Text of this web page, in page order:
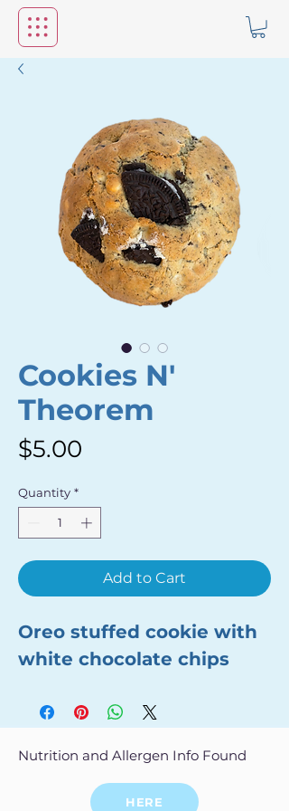
Cookies N'
Theorem
$5.00
Quantity *
Add to Cart
Oreo stuffed cookie with
white chocolate chips
Nutrition and Allergen Info Found
HERE